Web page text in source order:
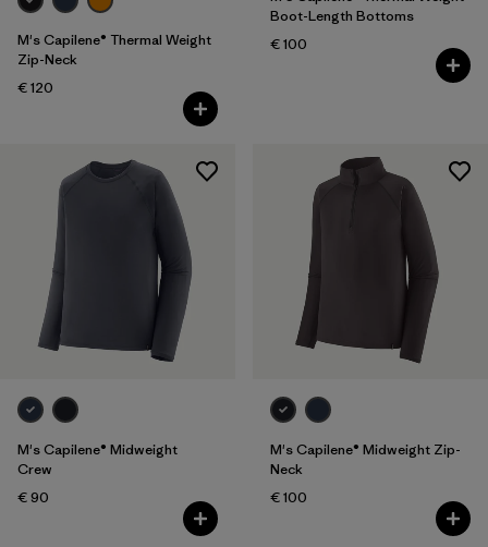
M's Capilene® Thermal Weight
Zip-Neck
€ 120
Boot-Length Bottoms
€ 100
M's Capilene® Midweight
Crew
€ 90
M's Capilene® Midweight Zip-
Neck
€ 100